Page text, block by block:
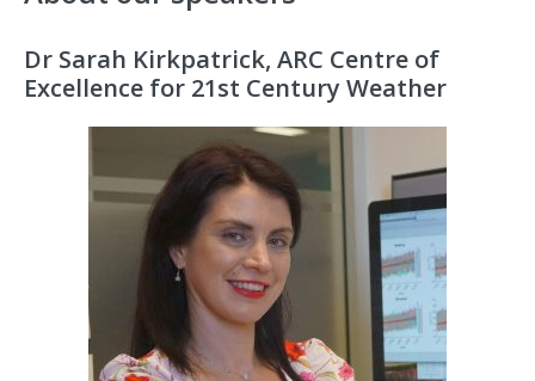
Dr Sarah Kirkpatrick, ARC Centre of
Excellence for 21st Century Weather